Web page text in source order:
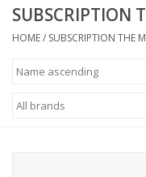
Timber Construction
Scenery
SUBSCRIPTION
HOME/ SUBSCRIPTION THE